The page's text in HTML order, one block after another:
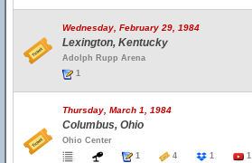
Wednesday, February 29, 1984
Lexington, Kentucky
Adolph Rupp Arena
1
Thursday, March 1, 1984
Columbus, Ohio
Ohio Center
1
4 1 1